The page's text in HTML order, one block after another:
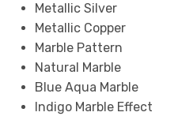
Metallic Silver
Metallic Copper
Marble Pattern
Natural Marble
Blue Aqua Marble
Indigo Marble Effect